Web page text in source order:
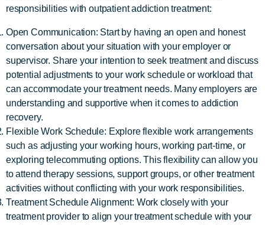
responsibilities with outpatient addiction treatment:
Open Communication: Start by having an open and honest
conversation about your situation with your employer or
supervisor. Share your intention to seek treatment and discuss
potential adjustments to your work schedule or workload that
can accommodate your treatment needs. Many employers are
understanding and supportive when it comes to addiction
recovery.
Flexible Work Schedule: Explore flexible work arrangements
such as adjusting your working hours, working part-time, or
exploring telecommuting options. This flexibility can allow you
to attend therapy sessions, support groups, or other treatment
activities without conflicting with your work responsibilities.
Treatment Schedule Alignment: Work closely with your
treatment provider to align your treatment schedule with your